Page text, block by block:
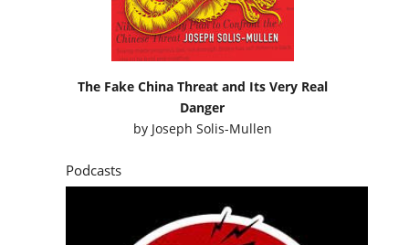
The Fake China Threat and Its Very Real
Danger
by Joseph Solis-Mullen
Podcasts